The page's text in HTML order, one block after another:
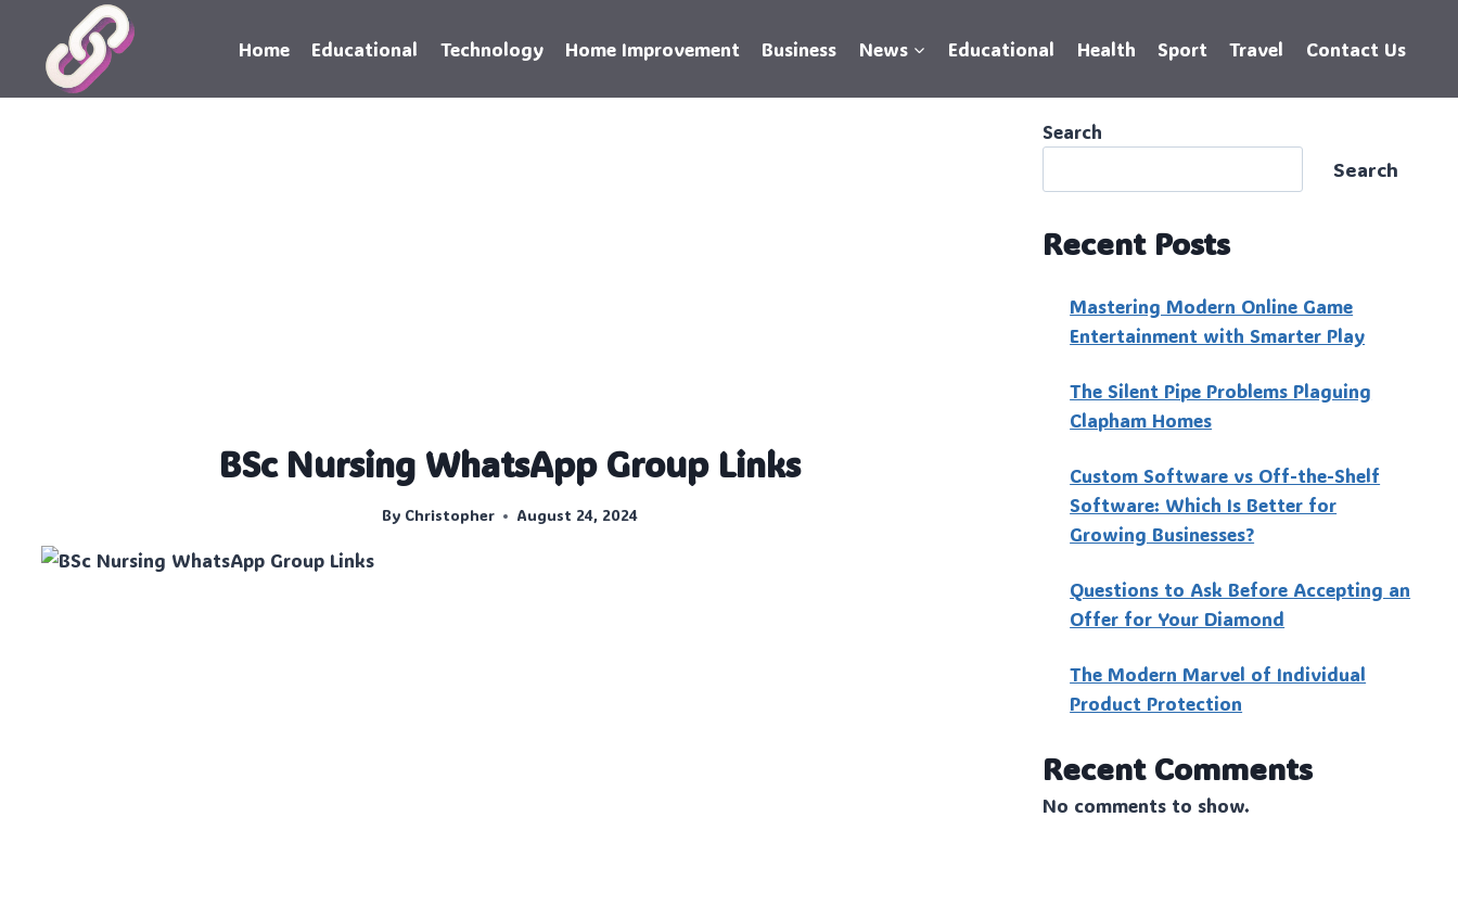
content
Home Educational Technology Home Improvement Business News Educational Health Sport Travel Contact Us
BSc Nursing WhatsApp Group Links
By Christopher August 24, 2024
Search
Search
Recent Posts
Mastering Modern Online Game
Entertainment with Smarter Play
The Silent Pipe Problems Plaguing
Clapham Homes
Custo‍m Software vs Off-the-Shelf
Software: Which Is Better for
Growing Businesses?
Questions to Ask Before Accepting an
Offer for Your Diamond
The Modern Marvel of Individual
Product Protection
Recent Comments
No comments to show.